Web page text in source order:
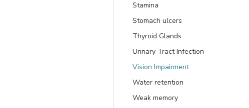
Stamina
Stomach ulcers
Thyroid Glands
Urinary Tract Infection
Vision Impairment
Water retention
Weak memory